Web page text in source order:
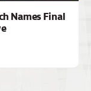
Names Final